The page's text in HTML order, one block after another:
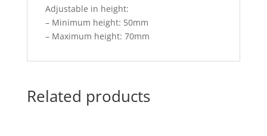
Adjustable in height:
– Minimum height: 50mm
– Maximum height: 70mm
Related products